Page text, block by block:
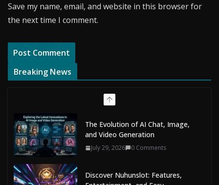
Save my name, email, and website in this browser for
the next time I comment.
Breaking News
The Evolution of AI Chat, Image,
and Video Generation
July 29, 2026 0 Comments
Discover Nuhunslot: Features,